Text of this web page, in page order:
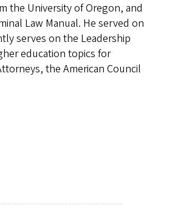
the University of Oregon, and
Law Manual. He served on
serves on the Leadership
education topics for
the American Council